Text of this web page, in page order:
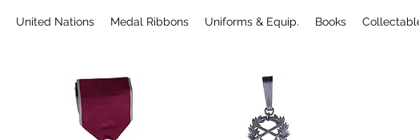
United Nations Medal Ribbons Uniforms & Equip. Books